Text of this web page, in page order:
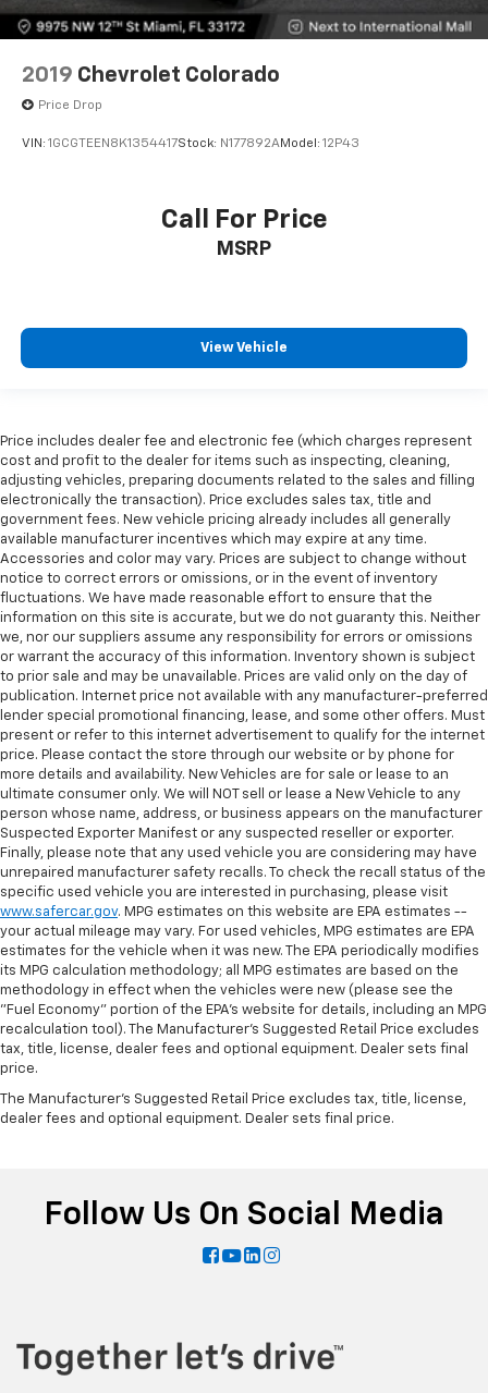
2019 Chevrolet Colorado
Price Drop
VIN: 1GCGTEEN8K1354417Stock: N177892AModel: 12P43
Call For Price
MSRP
View Vehicle
Price includes dealer fee and electronic fee (which charges represent
cost and profit to the dealer for items such as inspecting, cleaning,
adjusting vehicles, preparing documents related to the sales and filling
electronically the transaction). Price excludes sales tax, title and
government fees. New vehicle pricing already includes all generally
available manufacturer incentives which may expire at any time.
Accessories and color may vary. Prices are subject to change without
notice to correct errors or omissions, or in the event of inventory
fluctuations. We have made reasonable effort to ensure that the
information on this site is accurate, but we do not guaranty this. Neither
we, nor our suppliers assume any responsibility for errors or omissions
or warrant the accuracy of this information. Inventory shown is subject
to prior sale and may be unavailable. Prices are valid only on the day of
publication. Internet price not available with any manufacturer-preferred
lender special promotional financing, lease, and some other offers. Must
present or refer to this internet advertisement to qualify for the internet
price. Please contact the store through our website or by phone for
more details and availability. New Vehicles are for sale or lease to an
ultimate consumer only. We will NOT sell or lease a New Vehicle to any
person whose name, address, or business appears on the manufacturer
Suspected Exporter Manifest or any suspected reseller or exporter.
Finally, please note that any used vehicle you are considering may have
unrepaired manufacturer safety recalls. To check the recall status of the
specific used vehicle you are interested in purchasing, please visit
www.safercar.gov. MPG estimates on this website are EPA estimates --
your actual mileage may vary. For used vehicles, MPG estimates are EPA
estimates for the vehicle when it was new. The EPA periodically modifies
its MPG calculation methodology; all MPG estimates are based on the
methodology in effect when the vehicles were new (please see the
"Fuel Economy" portion of the EPA's website for details, including an MPG
recalculation tool). The Manufacturer's Suggested Retail Price excludes
tax, title, license, dealer fees and optional equipment. Dealer sets final
price.
The Manufacturer's Suggested Retail Price excludes tax, title, license,
dealer fees and optional equipment. Dealer sets final price.
Follow Us On Social Media